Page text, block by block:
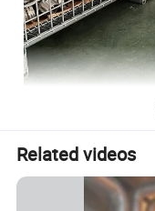
Related videos